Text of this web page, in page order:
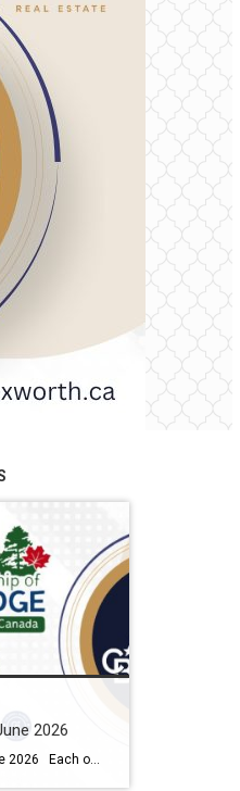
2026
Uxbridge Housing June 2026 Each office is independently owned and operated Housing Market Report for June 2026 Here is the Township of Uxbridge Housing June 2026 report (all housing types), with reports from the Canadian Real Estate Association, and Toronto Regional Real Estate Board included. This housing report for Durham Region includes the […]